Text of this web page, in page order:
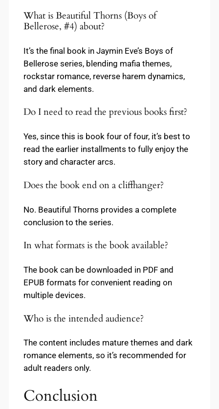
What is Beautiful Thorns (Boys of
Bellerose, #4) about?
It’s the final book in Jaymin Eve’s Boys of
Bellerose series, blending mafia themes,
rockstar romance, reverse harem dynamics,
and dark elements.
Do I need to read the previous books first?
Yes, since this is book four of four, it’s best to
read the earlier installments to fully enjoy the
story and character arcs.
Does the book end on a cliffhanger?
No. Beautiful Thorns provides a complete
conclusion to the series.
In what formats is the book available?
The book can be downloaded in PDF and
EPUB formats for convenient reading on
multiple devices.
Who is the intended audience?
The content includes mature themes and dark
romance elements, so it’s recommended for
adult readers only.
Conclusion